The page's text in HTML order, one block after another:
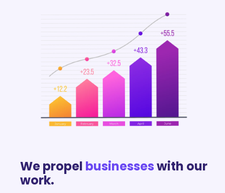
We propel businesseswith our
work.